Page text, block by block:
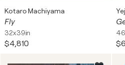
Kotaro Machiyama
Fly
32x39in
$4,810